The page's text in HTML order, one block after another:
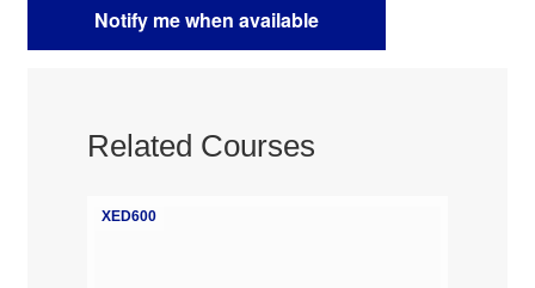
Related Courses
XED600